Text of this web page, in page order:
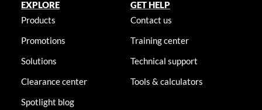
EXPLORE
Products
Promotions
Solutions
Clearance center
Spotlight blog
GET HELP
Contact us
Training center
Technical support
Tools & calculators